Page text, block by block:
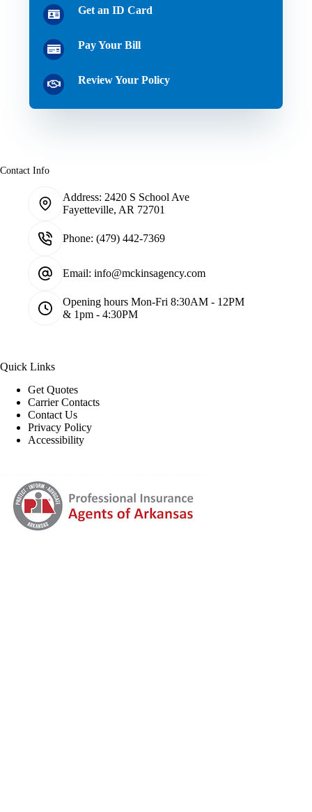
Get an ID Card
Pay Your Bill
Review Your Policy
Contact Info
Address: 2420 S School Ave
Fayetteville, AR 72701
Phone: (479) 442-7369
Email: info@mckinsagency.com
Opening hours Mon-Fri 8:30AM - 12PM
& 1pm - 4:30PM
Quick Links
Get Quotes
Carrier Contacts
Contact Us
Privacy Policy
Accessibility